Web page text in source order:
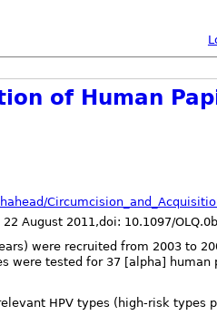
of Human
August 2011,doi: 10.1097/
were recruited from 2003 to
were tested for 37 [alpha] human
HPV types (high-risk types